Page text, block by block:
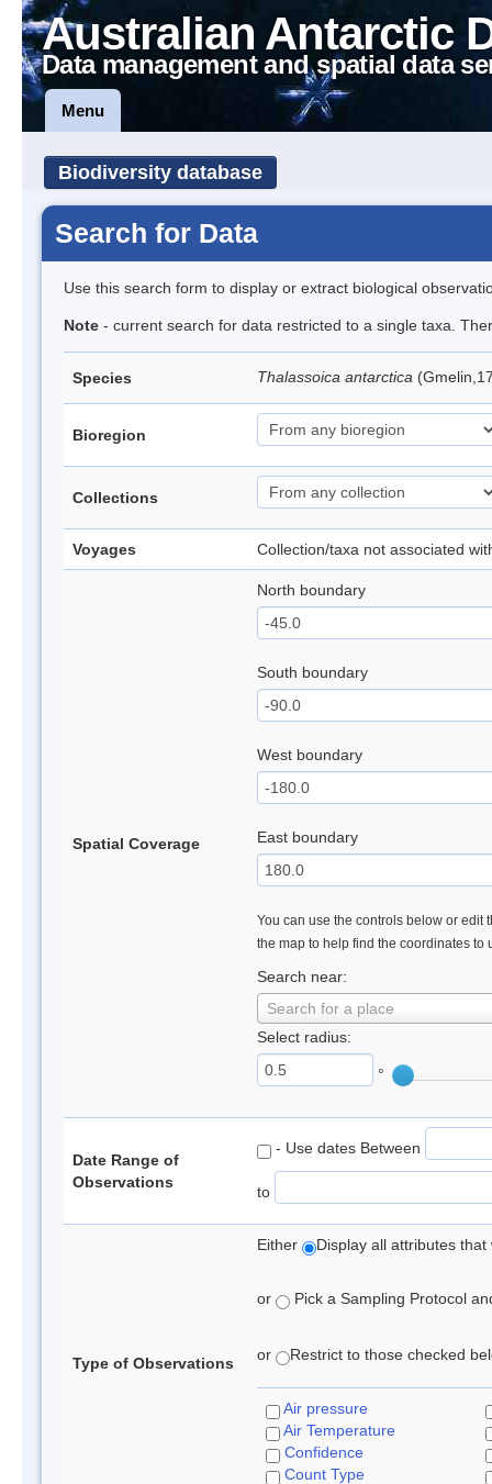
Australian Antarctic
Data management and spatial data
Menu
Biodiversity database
Search for Data
Use this search form to display or extract biological
Note - current search for data restricted to a single taxa.
Species Thalassoica antarctica
Bioregion
Collections
Voyages Collection/taxa not associated
Spatial Coverage
North boundary
South boundary
West boundary
East boundary
You can use the controls below or edit
the map to help find the coordinates to
Search near:
Search for a place
Select radius:
°
Date Range of
Observations
- Use dates Between
to
Type of Observations
Either Display all attributes
or Pick a Sampling Protocol
or Restrict to those checked
Air pressure
Air Temperature
Confidence
Count Type